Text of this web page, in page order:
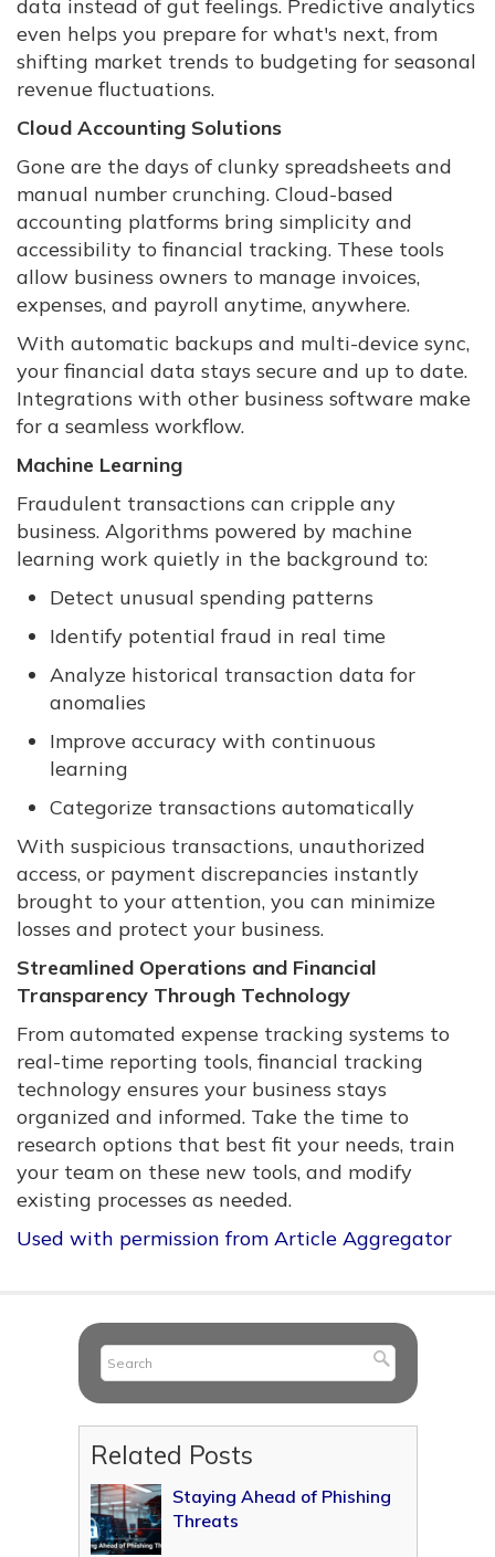
data instead of gut feelings. Predictive analytics
even helps you prepare for what's next, from
shifting market trends to budgeting for seasonal
revenue fluctuations.
Cloud Accounting Solutions
Gone are the days of clunky spreadsheets and
manual number crunching. Cloud-based
accounting platforms bring simplicity and
accessibility to financial tracking. These tools
allow business owners to manage invoices,
expenses, and payroll anytime, anywhere.
With automatic backups and multi-device sync,
your financial data stays secure and up to date.
Integrations with other business software make
for a seamless workflow.
Machine Learning
Fraudulent transactions can cripple any
business. Algorithms powered by machine
learning work quietly in the background to:
Detect unusual spending patterns
Identify potential fraud in real time
Analyze historical transaction data for
anomalies
Improve accuracy with continuous
learning
Categorize transactions automatically
With suspicious transactions, unauthorized
access, or payment discrepancies instantly
brought to your attention, you can minimize
losses and protect your business.
Streamlined Operations and Financial
Transparency Through Technology
From automated expense tracking systems to
real-time reporting tools, financial tracking
technology ensures your business stays
organized and informed. Take the time to
research options that best fit your needs, train
your team on these new tools, and modify
existing processes as needed.
Used with permission from Article Aggregator
Related Posts
Staying Ahead of Phishing
Threats